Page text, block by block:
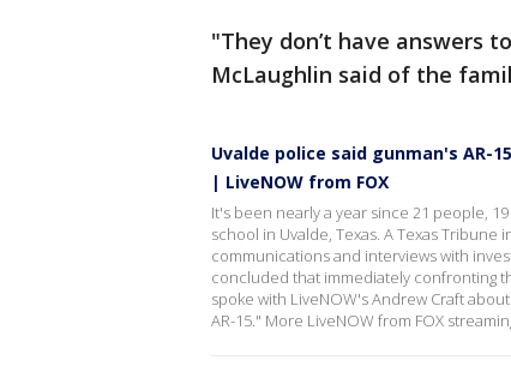
"They don’t have answers
McLaughlin said of the
Uvalde police said gunman's AR-
| LiveNOW from FOX
It's been nearly a year since 21 people,
school in Uvalde, Texas. A Texas
communications and interviews with
concluded that immediately confronting
spoke with LiveNOW's Andrew Craft
AR-15." More LiveNOW from FOX